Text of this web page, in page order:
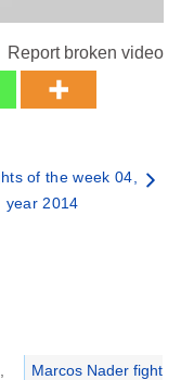
Report broken video
of the week 04,
year 2014
, Marcos Nader fight